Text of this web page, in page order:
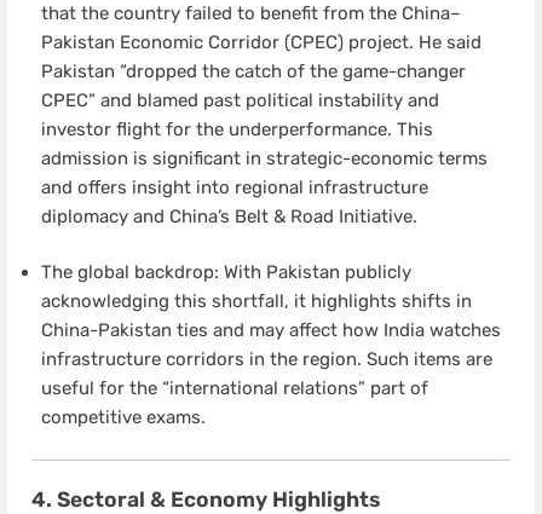
that the country failed to benefit from the China–
Pakistan Economic Corridor (CPEC) project. He said
Pakistan “dropped the catch of the game-changer
CPEC” and blamed past political instability and
investor flight for the underperformance. This
admission is significant in strategic-economic terms
and offers insight into regional infrastructure
diplomacy and China’s Belt & Road Initiative.
The global backdrop: With Pakistan publicly
acknowledging this shortfall, it highlights shifts in
China-Pakistan ties and may affect how India watches
infrastructure corridors in the region. Such items are
useful for the “international relations” part of
competitive exams.
4. Sectoral & Economy Highlights